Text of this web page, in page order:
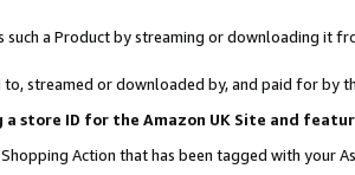
a Product by streaming or downloading it
streamed or downloaded by, and paid for by
store ID for the Amazon UK Site and
Action that has been tagged with your